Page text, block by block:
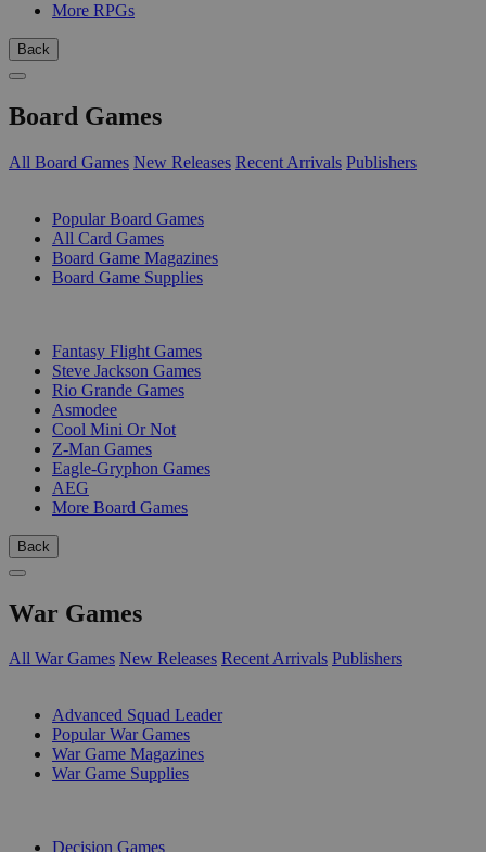
More RPGs
Back
Board Games
All Board Games New Releases Recent Arrivals Publishers
Popular Board Games
All Card Games
Board Game Magazines
Board Game Supplies
Fantasy Flight Games
Steve Jackson Games
Rio Grande Games
Asmodee
Cool Mini Or Not
Z-Man Games
Eagle-Gryphon Games
AEG
More Board Games
Back
War Games
All War Games New Releases Recent Arrivals Publishers
Advanced Squad Leader
Popular War Games
War Game Magazines
War Game Supplies
Decision Games